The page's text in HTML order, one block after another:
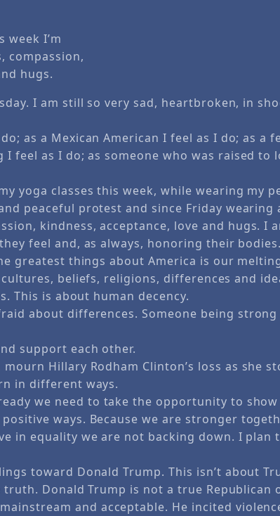
week I’m
compassion,
hugs.
I am still so very sad, heartbroken, in
as a Mexican American I feel as I do; as a
I feel as I do; as someone who was raised to
yoga classes this week, while wearing my
peaceful protest and since Friday wearing
kindness, acceptance, love and hugs. I
feel and, as always, honoring their bodies.
greatest things about America is our
beliefs, religions, differences and
This is about human decency.
about differences. Someone being strong
support each other.
Hillary Rodham Clinton’s loss as she
in different ways.
we need to take the opportunity to
ways. Because we are stronger
in equality we are not backing down. I plan
toward Donald Trump. This isn’t about
Donald Trump is not a true Republican
and acceptable. He incited